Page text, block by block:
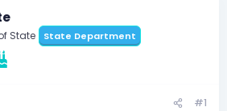
State State Department
#1